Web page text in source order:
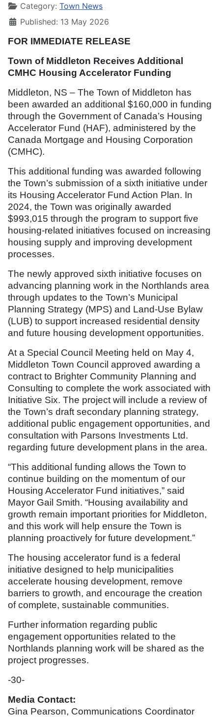
Category: Town News
Published: 13 May 2026
FOR IMMEDIATE RELEASE
Town of Middleton Receives Additional
CMHC Housing Accelerator Funding
Middleton, NS – The Town of Middleton has
been awarded an additional $160,000 in funding
through the Government of Canada’s Housing
Accelerator Fund (HAF), administered by the
Canada Mortgage and Housing Corporation
(CMHC).
This additional funding was awarded following
the Town’s submission of a sixth initiative under
its Housing Accelerator Fund Action Plan. In
2024, the Town was originally awarded
$993,015 through the program to support five
housing-related initiatives focused on increasing
housing supply and improving development
processes.
The newly approved sixth initiative focuses on
advancing planning work in the Northlands area
through updates to the Town’s Municipal
Planning Strategy (MPS) and Land-Use Bylaw
(LUB) to support increased residential density
and future housing development opportunities.
At a Special Council Meeting held on May 4,
Middleton Town Council approved awarding a
contract to Brighter Community Planning and
Consulting to complete the work associated with
Initiative Six. The project will include a review of
the Town’s draft secondary planning strategy,
additional public engagement opportunities, and
consultation with Parsons Investments Ltd.
regarding future development plans in the area.
“This additional funding allows the Town to
continue building on the momentum of our
Housing Accelerator Fund initiatives,” said
Mayor Gail Smith. “Housing availability and
growth remain important priorities for Middleton,
and this work will help ensure the Town is
planning proactively for future development.”
The housing accelerator fund is a federal
initiative designed to help municipalities
accelerate housing development, remove
barriers to growth, and encourage the creation
of complete, sustainable communities.
Further information regarding public
engagement opportunities related to the
Northlands planning work will be shared as the
project progresses.
-30-
Media Contact:
Gina Pearson, Communications Coordinator